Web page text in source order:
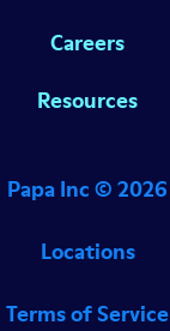
Careers
Resources
Papa Inc © 2026
Locations
Terms of Service